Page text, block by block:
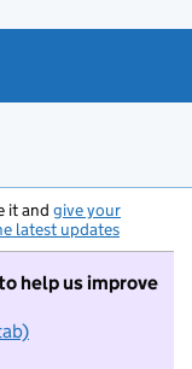
it and give your
latest updates
help us improve